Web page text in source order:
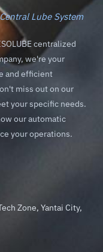
Lube System
centralized
we're your
and efficient
miss out on our
your specific needs.
our automatic
your operations.
Zone, Yantai City,